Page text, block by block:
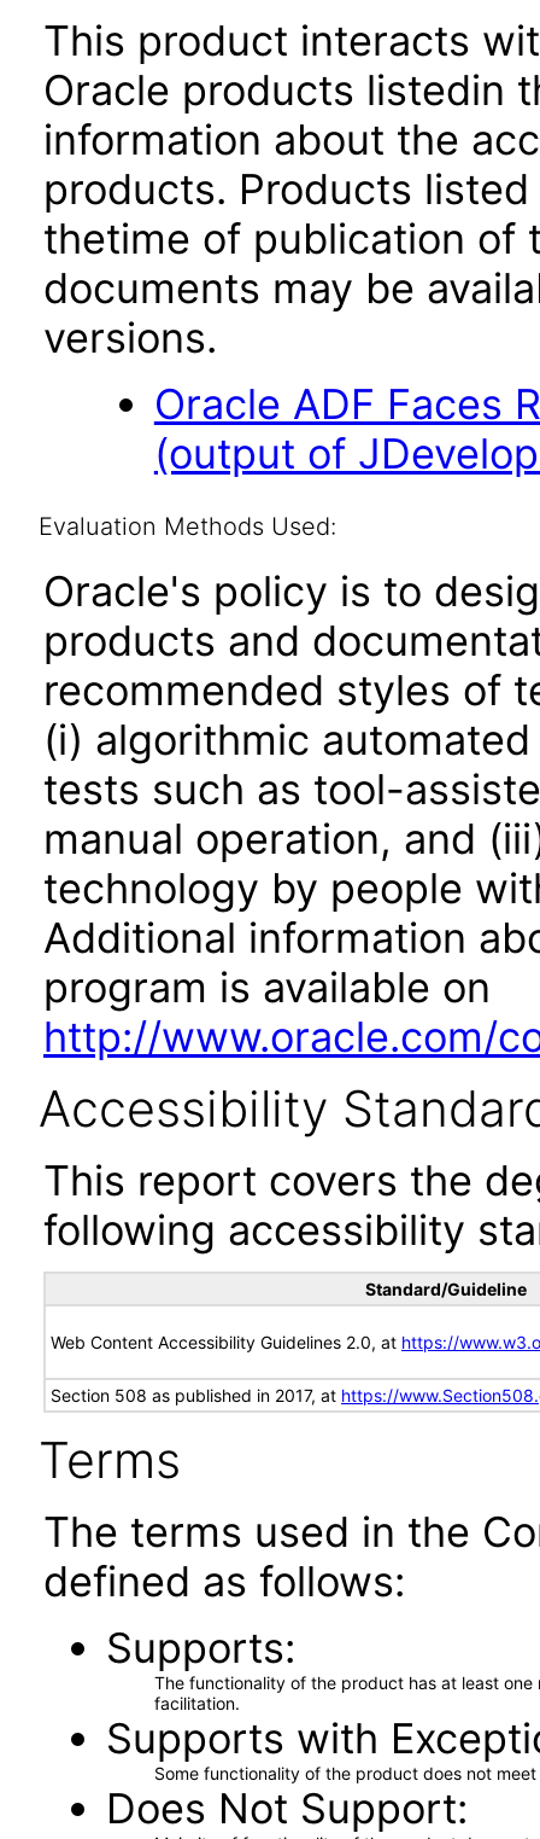
This product interacts
Oracle products listedin
information about the
products. Products
thetime of publication of
documents may be
versions.
Oracle ADF Faces
(output of
Evaluation Methods Used:
Oracle's policy is to
products and
recommended styles of
(i) algorithmic
tests such as tool-
manual operation, and
technology by people
Additional information
program is available on
http://www.oracle.com/
Accessibility
This report covers the
following accessibility
Standard/Guideline
Web Content Accessibility Guidelines 2.0, at https://
Section 508 as published in 2017, at https://
Terms
The terms used in the
defined as follows:
Supports
The functionality of the product has at least
facilitation.
Supports with
Some functionality of the product does not
Does Not Support